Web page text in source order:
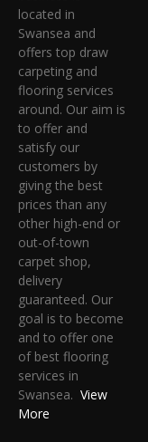
located in
Swansea and
offers top draw
carpeting and
flooring services
around. Our aim is
to offer and
satisfy our
customers by
giving the best
prices than any
other high-end or
out-of-town
carpet shop,
delivery
guaranteed. Our
goal is to become
and to offer one
of best flooring
services in
Swansea. View
More